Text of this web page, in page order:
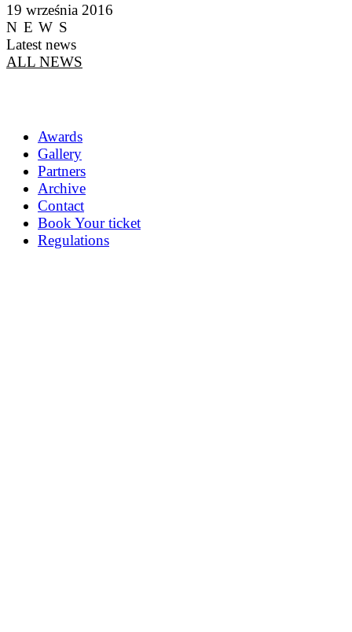
19 września 2016
NEWS
Latest news
ALL NEWS
Awards
Gallery
Partners
Archive
Contact
Book Your ticket
Regulations